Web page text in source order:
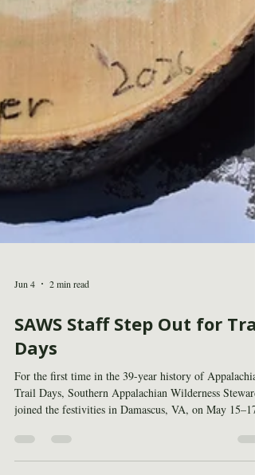
Jun 4 2 min read
SAWS Staff Step Out for
Days
For the first time in the 39-year history of Appalachian